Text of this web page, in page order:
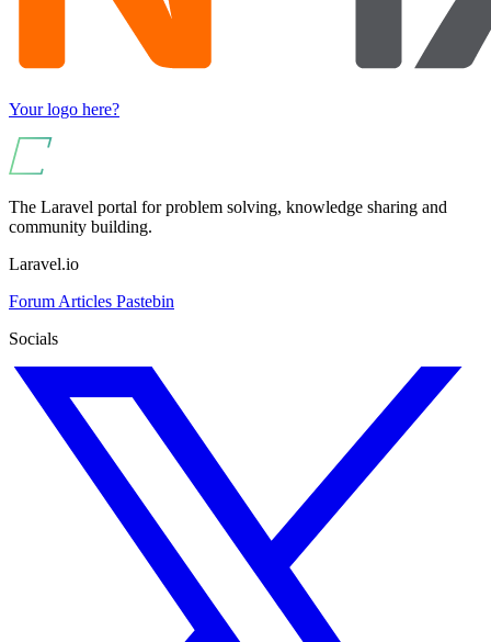
Your logo here?
The Laravel portal for problem solving, knowledge sharing and
community building.
Laravel.io
Forum Articles Pastebin
Socials